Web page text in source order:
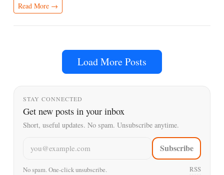
Read More →
Load More Posts
STAY CONNECTED
Get new posts in your inbox
Short, useful updates. No spam. Unsubscribe anytime.
Subscribe
No spam. One-click unsubscribe. RSS